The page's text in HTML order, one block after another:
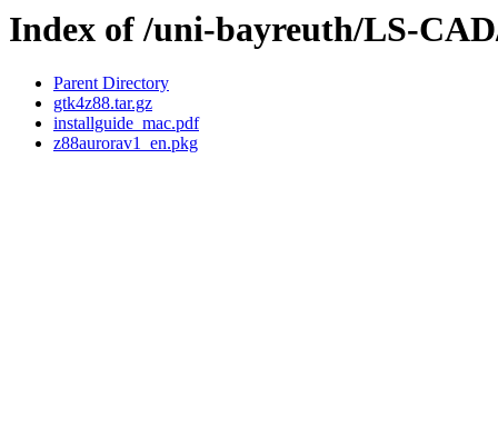
Index of /uni-bayreuth/LS-
Parent Directory
gtk4z88.tar.gz
installguide_mac.pdf
z88aurorav1_en.pkg